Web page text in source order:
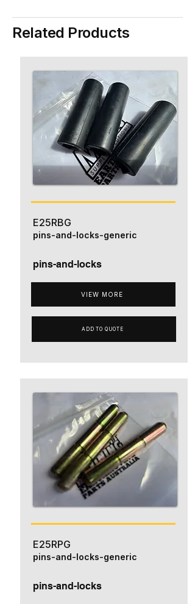
Related Products
E25RBG
pins-and-locks
VIEW MORE
pins-and-locks-generic
ADD TO QUOTE
E25RPG
pins-and-locks
pins-and-locks-generic